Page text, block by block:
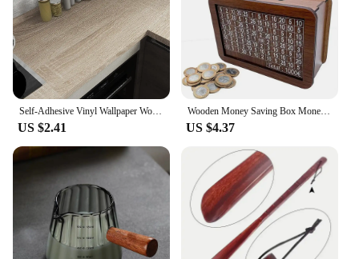
Self-Adhesive Vinyl Wallpaper Wood Plank Wall Stickers Decorative Film Contact Paper Kitchen Wall Home Decor
US $2.41
Wooden Money Saving Box Money Storage Bank with Saving Money Goals Counter Reusable Handmade Piggy Bank Coin Tray Storage Case
US $4.37